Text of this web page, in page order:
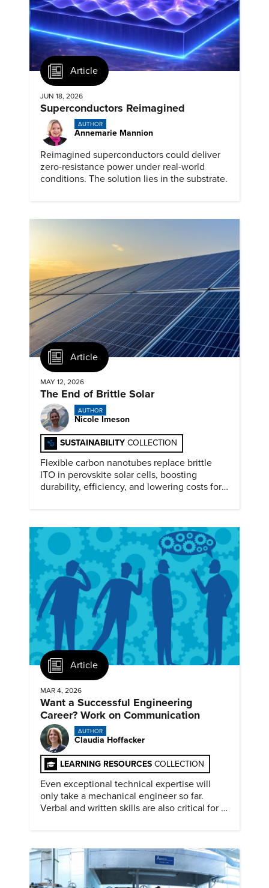
Article
JUN 18, 2026
Superconductors Reimagined
AUTHOR
Annemarie Mannion
Reimagined superconductors could deliver
zero-resistance power under real-world
conditions. The solution lies in the substrate.
Article
MAY 12, 2026
The End of Brittle Solar
AUTHOR
Nicole Imeson
SUSTAINABILITY COLLECTION
Flexible carbon nanotubes replace brittle
ITO in perovskite solar cells, boosting
durability, efficiency, and lowering costs for
Article
MAR 4, 2026
Want a Successful Engineering
Career? Work on Communication
AUTHOR
Claudia Hoffacker
LEARNING RESOURCES COLLECTION
Even exceptional technical expertise will
only take a mechanical engineer so far.
Verbal and written skills are also critical for a